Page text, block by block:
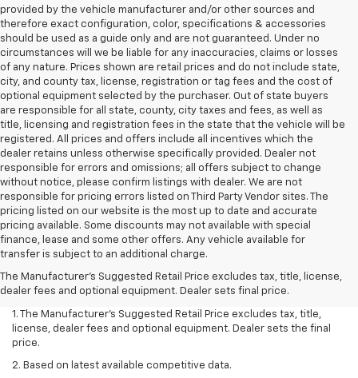
provided by the vehicle manufacturer and/or other sources and
therefore exact configuration, color, specifications & accessories
should be used as a guide only and are not guaranteed. Under no
circumstances will we be liable for any inaccuracies, claims or losses
of any nature. Prices shown are retail prices and do not include state,
city, and county tax, license, registration or tag fees and the cost of
optional equipment selected by the purchaser. Out of state buyers
are responsible for all state, county, city taxes and fees, as well as
title, licensing and registration fees in the state that the vehicle will be
registered. All prices and offers include all incentives which the
dealer retains unless otherwise specifically provided. Dealer not
responsible for errors and omissions; all offers subject to change
without notice, please confirm listings with dealer. We are not
responsible for pricing errors listed on Third Party Vendor sites. The
pricing listed on our website is the most up to date and accurate
pricing available. Some discounts may not available with special
finance, lease and some other offers. Any vehicle available for
transfer is subject to an additional charge.
The Manufacturer's Suggested Retail Price excludes tax, title, license,
dealer fees and optional equipment. Dealer sets final price.
1. The Manufacturer’s Suggested Retail Price excludes tax, title,
license, dealer fees and optional equipment. Dealer sets the final
price.
2. Based on latest available competitive data.